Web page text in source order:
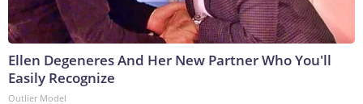
Ellen Degeneres And Her New Partner Who You'll
Easily Recognize
Outlier Model